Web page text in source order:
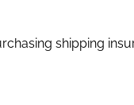
shipping